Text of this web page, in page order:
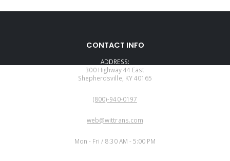
CONTACT INFO
ADDRESS:
300 Highway 44 East
Shepherdsville, KY 40165
(800)-940-0197
web@wittrans.com
Mon - Fri / 8:30 AM - 5:00 PM